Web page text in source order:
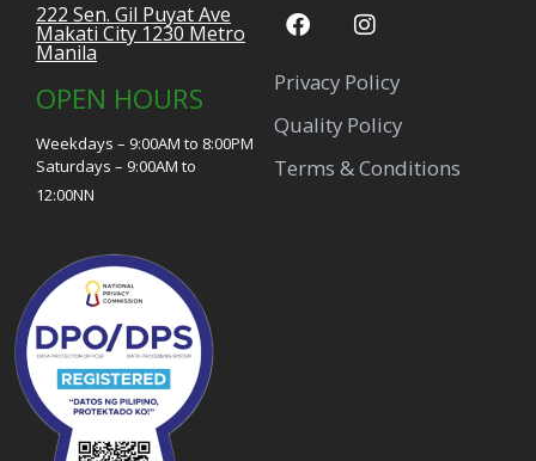
222 Sen. Gil Puyat Ave
Makati City 1230 Metro
Manila
OPEN HOURS
Weekdays – 9:00AM to 8:00PM
Saturdays – 9:00AM to
12:00NN
Privacy Policy
Quality Policy
Terms & Conditions